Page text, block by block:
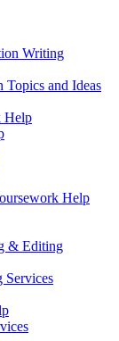
Writing
Topics and Ideas
Help
Help
& Editing
Services